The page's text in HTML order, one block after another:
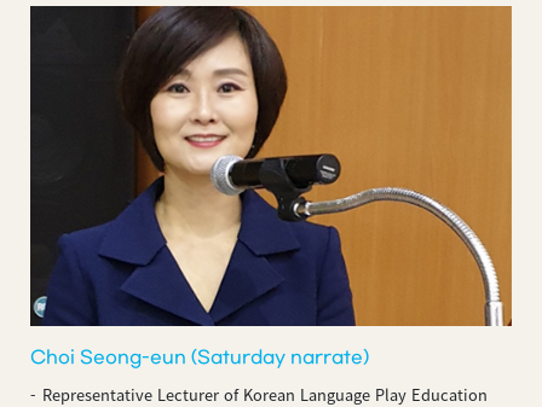
Choi Seong-eun (Saturday narrate)
Representative Lecturer of Korean Language Play Education